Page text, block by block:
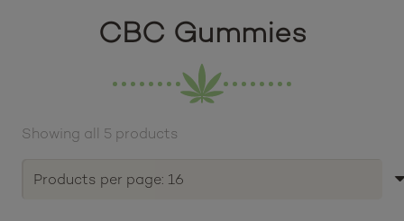
CBC Gummies
Showing all 5 products